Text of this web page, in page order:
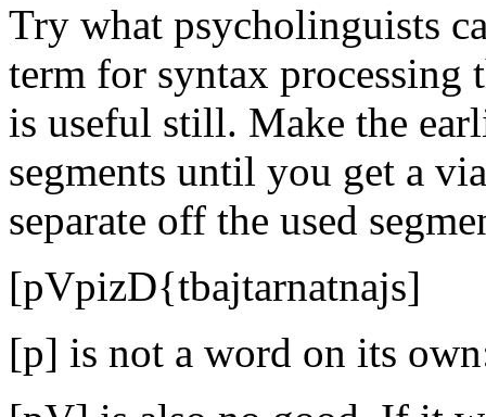
Try what psycholinguists
term for syntax processing
is useful still. Make the
segments until you get a
separate off the used
[pVpizD{tbajtarnatnajs]
[p] is not a word on its